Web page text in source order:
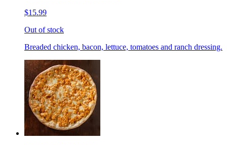
$15.99
Out of stock
Breaded chicken, bacon, lettuce, tomatoes and ranch dressing.